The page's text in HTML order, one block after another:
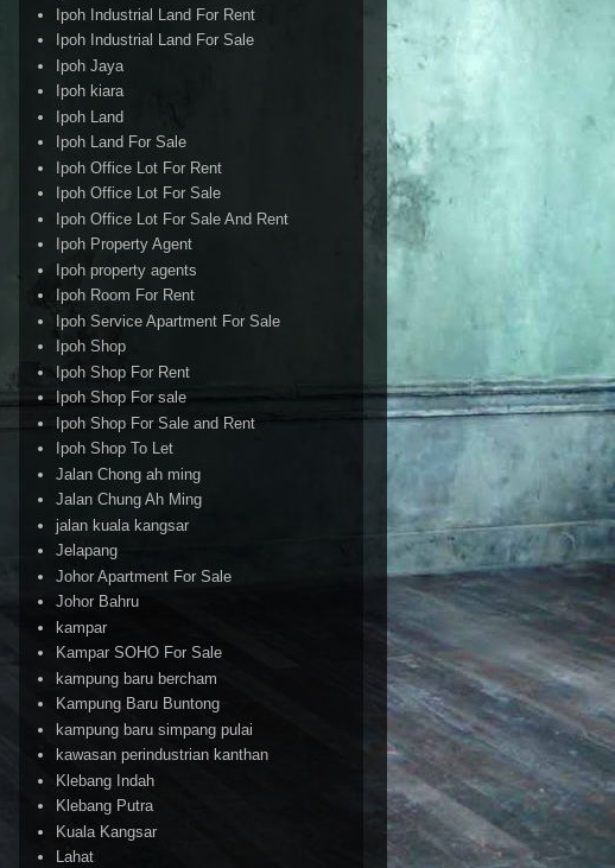
Ipoh Industrial Land For Rent
Ipoh Industrial Land For Sale
Ipoh Jaya
Ipoh kiara
Ipoh Land
Ipoh Land For Sale
Ipoh Office Lot For Rent
Ipoh Office Lot For Sale
Ipoh Office Lot For Sale And Rent
Ipoh Property Agent
Ipoh property agents
Ipoh Room For Rent
Ipoh Service Apartment For Sale
Ipoh Shop
Ipoh Shop For Rent
Ipoh Shop For sale
Ipoh Shop For Sale and Rent
Ipoh Shop To Let
Jalan Chong ah ming
Jalan Chung Ah Ming
jalan kuala kangsar
Jelapang
Johor Apartment For Sale
Johor Bahru
kampar
Kampar SOHO For Sale
kampung baru bercham
Kampung Baru Buntong
kampung baru simpang pulai
kawasan perindustrian kanthan
Klebang Indah
Klebang Putra
Kuala Kangsar
Lahat